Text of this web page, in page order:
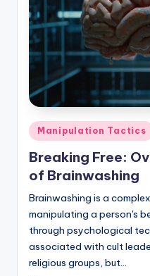
Posted
in
Manipulation Tactics
Breaking Free:
of Brainwashing
Brainwashing is a
manipulating a person's
through psychological
associated with cult
religious groups, but…